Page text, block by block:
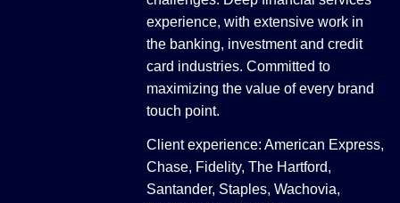
experience, with extensive work in
the banking, investment and credit
card industries. Committed to
maximizing the value of every brand
touch point.
Client experience: American Express,
Chase, Fidelity, The Hartford,
Santander, Staples, Wachovia,